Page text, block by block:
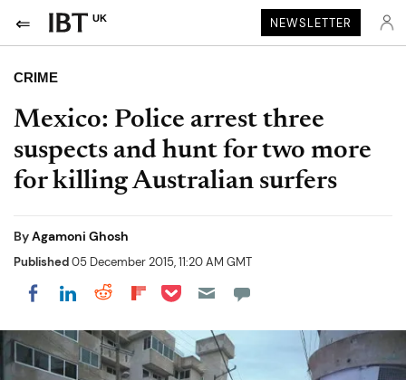
UK NEWSLETTER
CRIME
Mexico: Police arrest three
suspects and hunt for two more
for killing Australian surfers
ByAgamoni Ghosh
Published05 December 2015, 11:20 AM GMT
Share on Facebook
Share on LinkedIn
Share on Reddit
Share on Flipboard
Share on Pocket